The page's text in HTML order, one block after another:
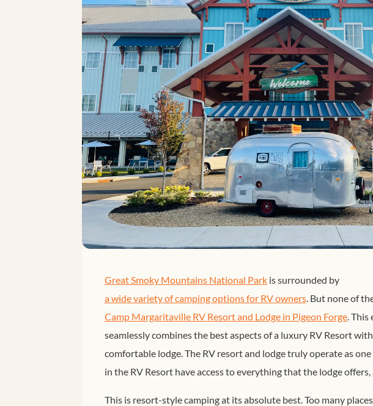
Great Smoky Mountains National Parkis surrounded by
a wide variety of camping options for RV owners. But none of
Camp Margaritaville RV Resort and Lodge in Pigeon Forge. This
seamlessly combines the best aspects of a luxury RV Resort
comfortable lodge. The RV resort and lodge truly operate as
in the RV Resort have access to everything that the lodge offers,
This is resort-style camping at its absolute best. Too many